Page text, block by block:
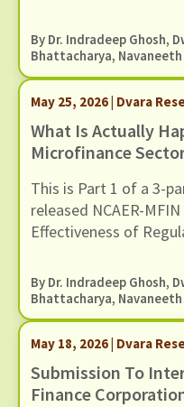
claims advanced in
benefits of
these claims hold up
empirical context.
By Dr. Indradeep Ghosh,
Bhattacharya, Navaneeth
May 25, 2026 | Dvara
What Is Actually
Microfinance
This is Part 1 of a 3-
released NCAER-
Effectiveness of
By Dr. Indradeep Ghosh,
Bhattacharya, Navaneeth
May 18, 2026 | Dvara
Submission To
Finance